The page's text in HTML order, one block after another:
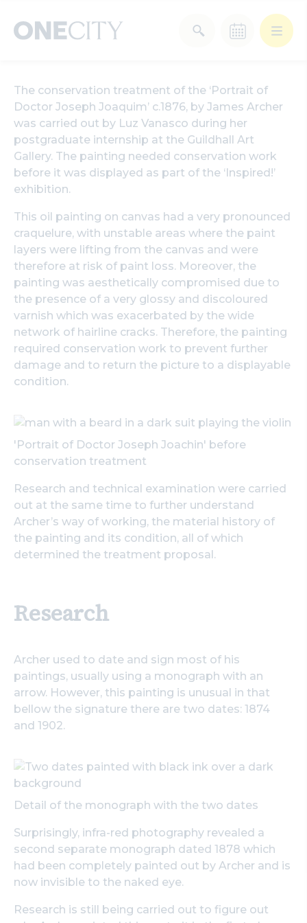
of London
Select dates
Select a category
After Work
Arts & Culture
Food & Drink Landmarks
Shopping Stay Wellbeing
Search
The conservation treatment of the ‘Portrait of
Doctor Joseph Joaquim’ c.1876, by James Archer
was carried out by Luz Vanasco during her
postgraduate internship at the Guildhall Art
Gallery. The painting needed conservation work
before it was displayed as part of the ‘Inspired!’
exhibition.
This oil painting on canvas had a very pronounced
craquelure, with unstable areas where the paint
layers were lifting from the canvas and were
therefore at risk of paint loss. Moreover, the
painting was aesthetically compromised due to
the presence of a very glossy and discoloured
varnish which was exacerbated by the wide
network of hairline cracks. Therefore, the painting
required conservation work to prevent further
damage and to return the picture to a displayable
condition.
'Portrait of Doctor Joseph Joachin' before
conservation treatment
Research and technical examination were carried
out at the same time to further understand
Archer’s way of working, the material history of
the painting and its condition, all of which
determined the treatment proposal.
Research
Archer used to date and sign most of his
paintings, usually using a monograph with an
arrow. However, this painting is unusual in that
bellow the signature there are two dates: 1874
and 1902.
Detail of the monograph with the two dates
Surprisingly, infra-red photography revealed a
second separate monograph dated 1878 which
had been completely painted out by Archer and is
now invisible to the naked eye.
Research is still being carried out to figure out